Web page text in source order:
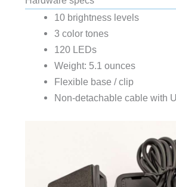
10 brightness levels
3 color tones
120 LEDs
Weight: 5.1 ounces
Flexible base / clip
Non-detachable cable with